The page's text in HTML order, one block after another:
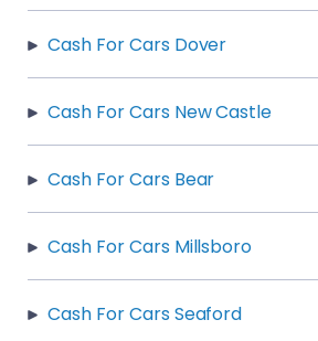
Cash For Cars Dover
Cash For Cars New Castle
Cash For Cars Bear
Cash For Cars Millsboro
Cash For Cars Seaford